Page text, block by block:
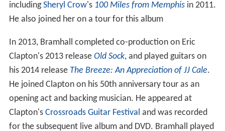
includingSheryl Crow's 100 Miles from Memphisin 2011.
He also joined her on a tour for this album
In 2013, Bramhall completed co-production on Eric
Clapton's 2013 release Old Sock, and played guitars on
his 2014 release The Breeze: An Appreciation of JJ Cale.
He joined Clapton on his 50th anniversary tour as an
opening act and backing musician. He appeared at
Clapton's Crossroads Guitar Festival and was recorded
for the subsequent live album and DVD. Bramhall played